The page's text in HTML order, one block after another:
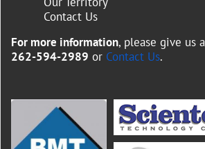
Contact Us
For more information, please give us
262-594-2989 or Contact Us.